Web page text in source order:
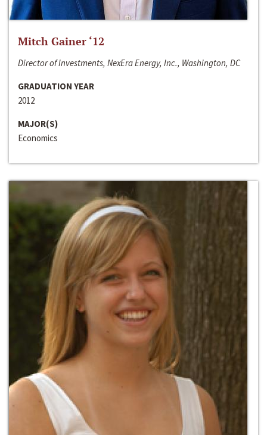
Mitch Gainer ‘12
Director of Investments, NexEra Energy, Inc., Washington, DC
GRADUATION YEAR
2012
MAJOR(S)
Economics